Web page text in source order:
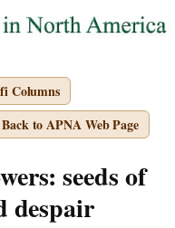
Columns
Back to APNA Web Page
seeds of
despair